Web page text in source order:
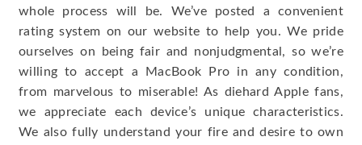
whole process will be. We’ve posted a convenient
rating system on our website to help you. We pride
ourselves on being fair and nonjudgmental, so we’re
willing to accept a MacBook Pro in any condition,
from marvelous to miserable! As diehard Apple fans,
we appreciate each device’s unique characteristics.
We also fully understand your fire and desire to own